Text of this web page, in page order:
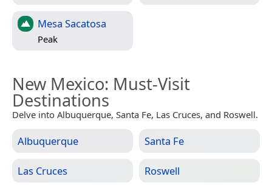
Mesa Sacatosa
Peak
New Mexico: Must-Visit
Destinations
Delve into Albuquerque, Santa Fe, Las Cruces, and Roswell.
Albuquerque Santa Fe
Las Cruces Roswell